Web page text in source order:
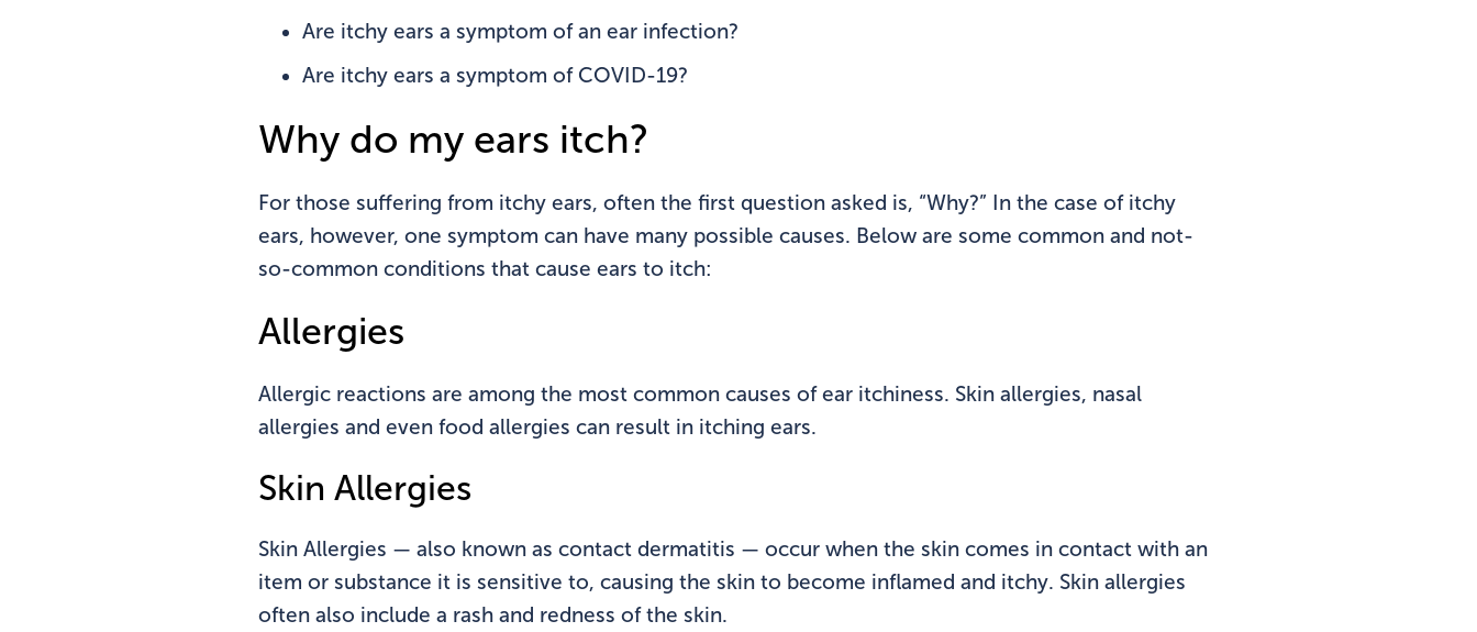
Are itchy ears a symptom of an ear infection?
Are itchy ears a symptom of COVID-19?
Why do my ears itch?
For those suffering from itchy ears, often the first question asked is, “Why?” In the case of itchy
ears, however, one symptom can have many possible causes. Below are some common and not-
so-common conditions that cause ears to itch:
Allergies
Allergic reactions are among the most common causes of ear itchiness. Skin allergies, nasal
allergies and even food allergies can result in itching ears.
Skin Allergies
Skin Allergies — also known as contact dermatitis — occur when the skin comes in contact with an
item or substance it is sensitive to, causing the skin to become inflamed and itchy. Skin allergies
often also include a rash and redness of the skin.